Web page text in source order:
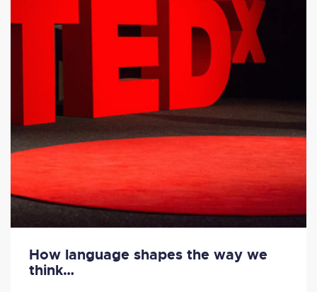
How language shapes the way we
think…